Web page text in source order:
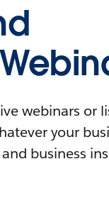
webinars or
your
business